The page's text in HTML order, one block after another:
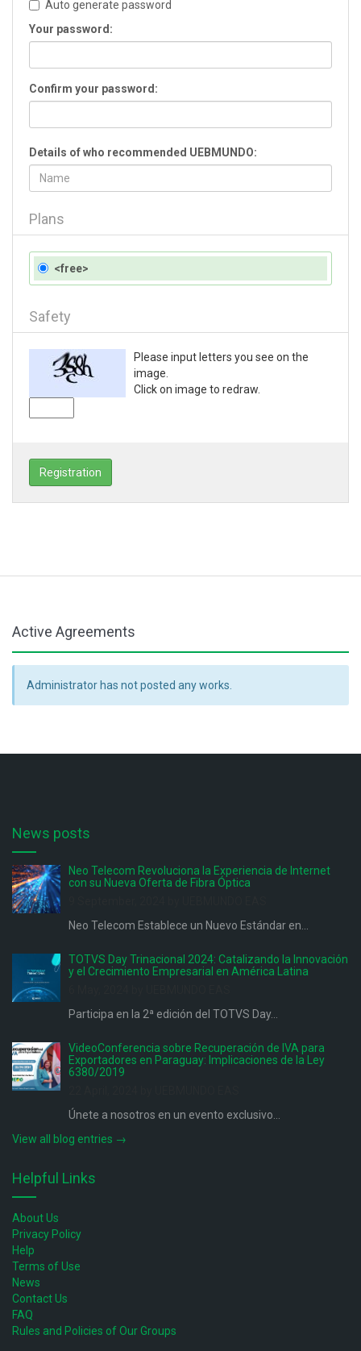
Auto generate password
Your password:
Confirm your password:
Details of who recommended UEBMUNDO:
Plans
<free>
Safety
Please input letters you see on the
image.
Click on image to redraw.
Registration
Active Agreements
Administrator has not posted any works.
News posts
Neo Telecom Revoluciona la Experiencia de Internet
con su Nueva Oferta de Fibra Óptica
Neo Telecom Establece un Nuevo Estándar en...
TOTVS Day Trinacional 2024: Catalizando la Innovación
y el Crecimiento Empresarial en América Latina
Participa en la 2ª edición del TOTVS Day...
VideoConferencia sobre Recuperación de IVA para
Exportadores en Paraguay: Implicaciones de la Ley
6380/2019
Únete a nosotros en un evento exclusivo...
View all blog entries →
Helpful Links
About Us
Privacy Policy
Help
Terms of Use
News
Contact Us
FAQ
Rules and Policies of Our Groups